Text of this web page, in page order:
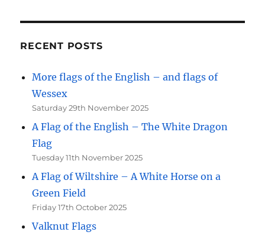
RECENT POSTS
More flags of the English – and flags of
Wessex
Saturday 29th November 2025
A Flag of the English – The White Dragon
Flag
Tuesday 11th November 2025
A Flag of Wiltshire – A White Horse on a
Green Field
Friday 17th October 2025
Valknut Flags